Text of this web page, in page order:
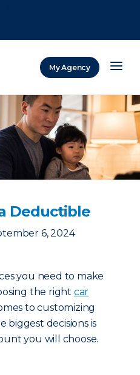
My Agency
Deductible
6, 2024
you need to make
the right car
to customizing
biggest decisions is
you will choose.